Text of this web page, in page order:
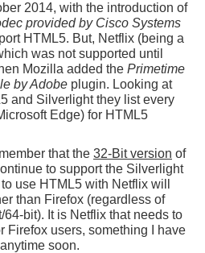
2014, with the introduction of
provided by Cisco Systems
HTML5. But, Netflix (being a
was not supported until
Mozilla added the Primetime
by Adobe plugin. Looking at
and Silverlight they list every
Edge) for HTML5
that the 32-Bit version of
to support the Silverlight
use HTML5 with Netflix will
than Firefox (regardless of
bit). It is Netflix that needs to
Firefox users, something I have
soon.